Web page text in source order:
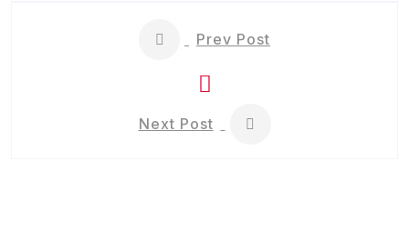
Prev Post
Next Post